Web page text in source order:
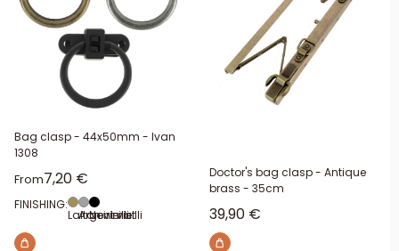
Bag clasp - 44x50mm - Ivan
1308
FromSale price
7,20 €
FINISHING:
Laiton vieilli
Argent vieilli
Noir mat
Doctor's bag clasp - Antique
brass - 35cm
Sale price
39,90 €